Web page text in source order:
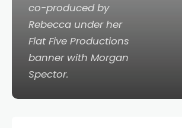
co-produced by
Rebecca under her
Flat Five Productions
banner with Morgan
Spector.